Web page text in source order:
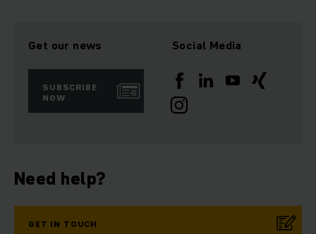
Get our news
SUBSCRIBE
NOW
Social Media
Need help?
GET IN TOUCH